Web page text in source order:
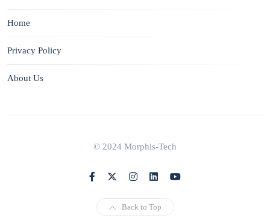
Home
Privacy Policy
About Us
© 2024 Morphis-Tech
Back to Top